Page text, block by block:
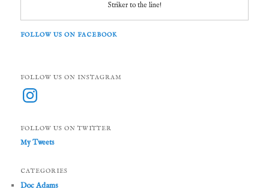
Striker to the line!
FOLLOW US ON FACEBOOK
FOLLOW US ON INSTAGRAM
Instagram
FOLLOW US ON TWITTER
My Tweets
CATEGORIES
Doc Adams